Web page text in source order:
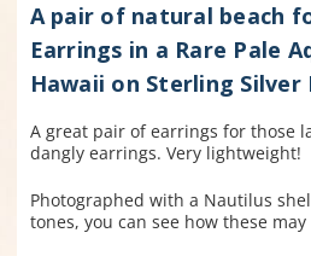
A pair of natural beach
Earrings in a Rare Pale
Hawaii on Sterling Silver
A great pair of earrings for those
dangly earrings. Very lightweight!
Photographed with a Nautilus
tones, you can see how these